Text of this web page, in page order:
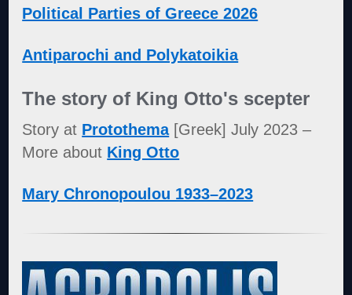
Political Parties of Greece 2026
Antiparochi and Polykatoikia
The story of King Otto's scepter
Story at Protothema[Greek] July 2023 –
More about King Otto
Mary Chronopoulou 1933–2023